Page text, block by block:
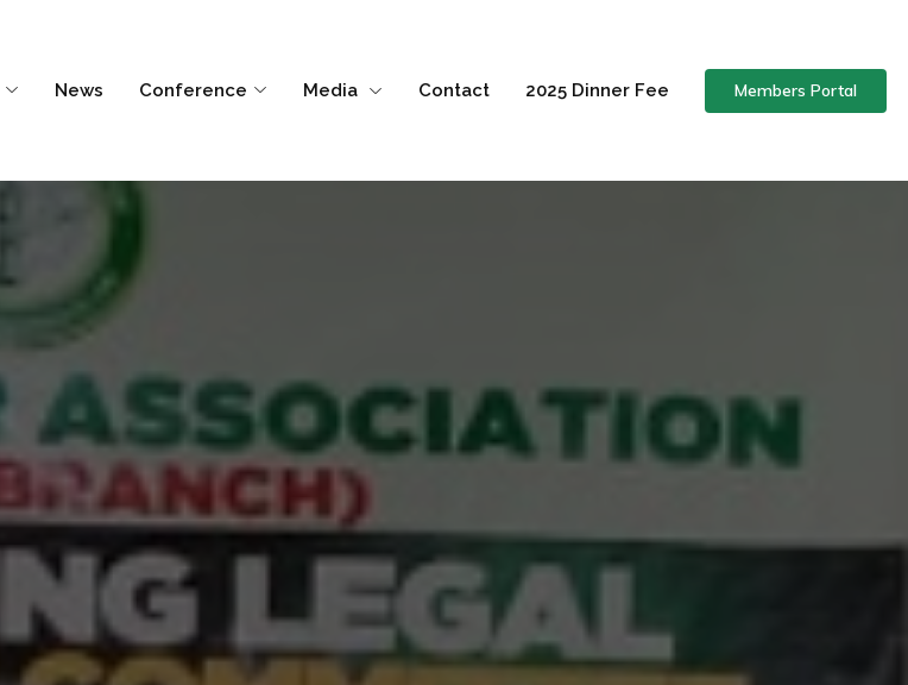
News Conference Media Contact 2025 Dinner Fee Members Portal